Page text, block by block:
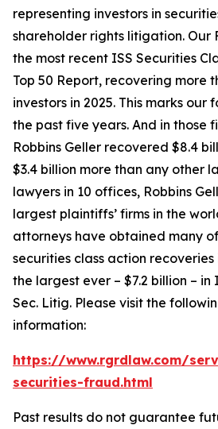
representing investors in
shareholder rights litigation. Our
the most recent ISS Securities
Top 50 Report, recovering more
investors in 2025. This marks our
the past five years. And in those
Robbins Geller recovered $8.4
$3.4 billion more than any other
lawyers in 10 offices, Robbins
largest plaintiffs’ firms in the
attorneys have obtained many
securities class action
the largest ever – $7.2 billion – in
Sec. Litig. Please visit the
information:
https://www.rgrdlaw.com/
securities-fraud.html
Past results do not guarantee